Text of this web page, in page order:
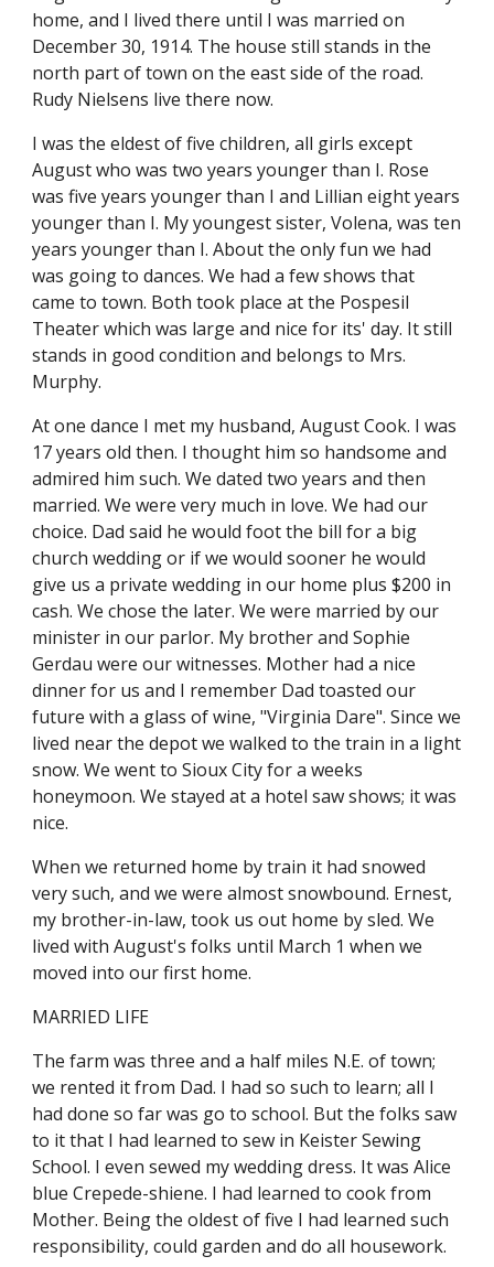
home, and I lived there until I was married on
December 30, 1914. The house still stands in the
north part of town on the east side of the road.
Rudy Nielsens live there now.
I was the eldest of five children, all girls except
August who was two years younger than I. Rose
was five years younger than I and Lillian eight years
younger than I. My youngest sister, Volena, was ten
years younger than I. About the only fun we had
was going to dances. We had a few shows that
came to town. Both took place at the Pospesil
Theater which was large and nice for its' day. It still
stands in good condition and belongs to Mrs.
Murphy.
At one dance I met my husband, August Cook. I was
17 years old then. I thought him so handsome and
admired him such. We dated two years and then
married. We were very much in love. We had our
choice. Dad said he would foot the bill for a big
church wedding or if we would sooner he would
give us a private wedding in our home plus $200 in
cash. We chose the later. We were married by our
minister in our parlor. My brother and Sophie
Gerdau were our witnesses. Mother had a nice
dinner for us and I remember Dad toasted our
future with a glass of wine, "Virginia Dare". Since we
lived near the depot we walked to the train in a light
snow. We went to Sioux City for a weeks
honeymoon. We stayed at a hotel saw shows; it was
nice.
When we returned home by train it had snowed
very such, and we were almost snowbound. Ernest,
my brother-in-law, took us out home by sled. We
lived with August's folks until March 1 when we
moved into our first home.
MARRIED LIFE
The farm was three and a half miles N.E. of town;
we rented it from Dad. I had so such to learn; all I
had done so far was go to school. But the folks saw
to it that I had learned to sew in Keister Sewing
School. I even sewed my wedding dress. It was Alice
blue Crepede-shiene. I had learned to cook from
Mother. Being the oldest of five I had learned such
responsibility, could garden and do all housework.